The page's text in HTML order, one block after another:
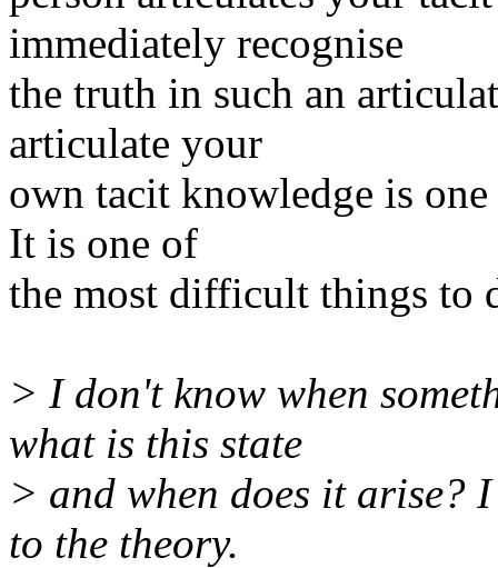
immediately recognise
the truth in such an
articulate your
own tacit knowledge is
It is one of
the most difficult things to
> I don't know when
what is this state
> and when does it arise?
to the theory.